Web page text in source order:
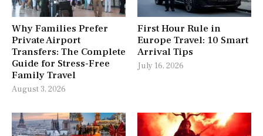
Why Families Prefer
Private Airport
Transfers: The Complete
Guide for Stress-Free
Family Travel
August 3, 2026
First Hour Rule in
Europe Travel: 10 Smart
Arrival Tips
July 16, 2026